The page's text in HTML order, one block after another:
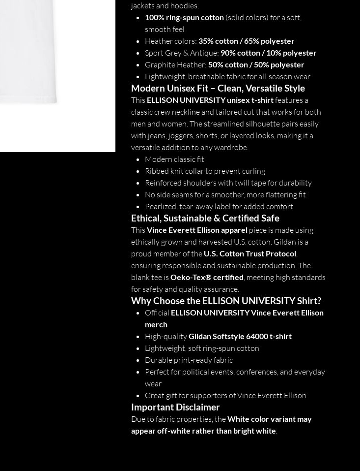
jackets and hoodies.
100% ring-spun cotton (solid colors) for a soft,
smooth feel
Heather colors:35% cotton / 65% polyester
Sport Grey & Antique: 90% cotton / 10% polyester
Graphite Heather:50% cotton / 50% polyester
Lightweight, breathable fabric for all-season wear
Modern Unisex Fit – Clean, Versatile Style
This ELLISON UNIVERSITY unisex t-shirtfeatures a
classic crew neckline and tailored cut that works for both
men and women. The streamlined silhouette pairs easily
with jeans, joggers, shorts, or layered looks, making it a
versatile addition to any wardrobe.
Modern classic fit
Ribbed knit collar to prevent curling
Reinforced shoulders with twill tape for durability
No side seams for a smoother, more flattering fit
Pearlized, tear-away label for added comfort
Ethical, Sustainable & Certified Safe
This Vince Everett Ellison apparelpiece is made using
ethically grown and harvested U.S. cotton. Gildan is a
proud member of the U.S. Cotton Trust Protocol,
ensuring responsible and sustainable production. The
blank tee is Oeko-Tex® certified, meeting high standards
for safety and quality assurance.
Why Choose the ELLISON UNIVERSITY Shirt?
Official ELLISON UNIVERSITY Vince Everett Ellison
merch
High-qualityGildan Softstyle 64000 t-shirt
Lightweight, soft ring-spun cotton
Durable print-ready fabric
Perfect for political events, conferences, and everyday
wear
Great gift for supporters of Vince Everett Ellison
Important Disclaimer
Due to fabric properties, theWhite color variant may
appear off-white rather than bright white.